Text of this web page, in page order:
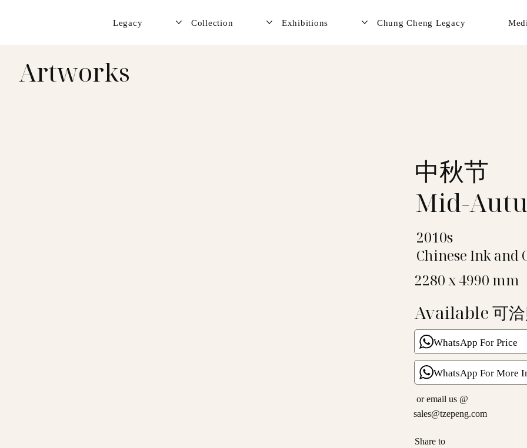
Legacy Collection Exhibitions Chung Cheng Legacy
Artworks
中秋节
Mid-
2010s
Chinese Ink and
2280 x 4990 mm
Available 可
WhatsApp For Price
WhatsApp For More
or email us @
sales@tzepeng.com
Share to